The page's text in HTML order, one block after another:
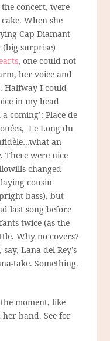
concert, were
When she
Cap Diamant
(big surprise)
, one could not
her voice and
Halfway I could
in my head
coming’: Place de
Le Long du
an
There were nice
changed
cousin
bass), but
last song before
twice (as the
Why no covers?
Lana del Rey’s
take. Something.
moment, like
band. See for